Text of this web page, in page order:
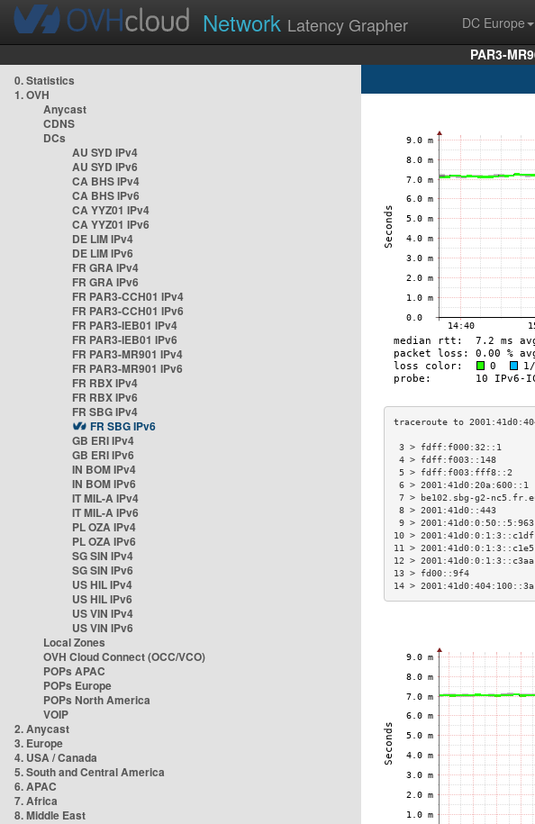
Network Latency Grapher DC Europe
PAR3-
0. Statistics
1. OVH
Anycast
CDNS
DCs
AU SYD IPv4
AU SYD IPv6
CA BHS IPv4
CA BHS IPv6
CA YYZ01 IPv4
CA YYZ01 IPv6
DE LIM IPv4
DE LIM IPv6
FR GRA IPv4
FR GRA IPv6
FR PAR3-CCH01 IPv4
FR PAR3-CCH01 IPv6
FR PAR3-IEB01 IPv4
FR PAR3-IEB01 IPv6
FR PAR3-MR901 IPv4
FR PAR3-MR901 IPv6
FR RBX IPv4
FR RBX IPv6
FR SBG IPv4
FR SBG IPv6
GB ERI IPv4
GB ERI IPv6
IN BOM IPv4
IN BOM IPv6
IT MIL-A IPv4
IT MIL-A IPv6
PL OZA IPv4
PL OZA IPv6
SG SIN IPv4
SG SIN IPv6
US HIL IPv4
US HIL IPv6
US VIN IPv4
US VIN IPv6
Local Zones
OVH Cloud Connect (OCC/VCO)
POPs APAC
POPs Europe
POPs North America
VOIP
2. Anycast
3. Europe
4. USA / Canada
5. South and Central America
6. APAC
7. Africa
8. Middle East
3 > fdff:f000:32::1
4 > fdff:f003::148
5 > fdff:f003:fff8::2
6 >
7 > be102.sbg-
8 > 2001:41d0::443
9 >
10 >
11 >
12 >
13 > fd00::9f4
14 >